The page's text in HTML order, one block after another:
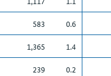
583 0.6
1,365 1.4
239 0.2